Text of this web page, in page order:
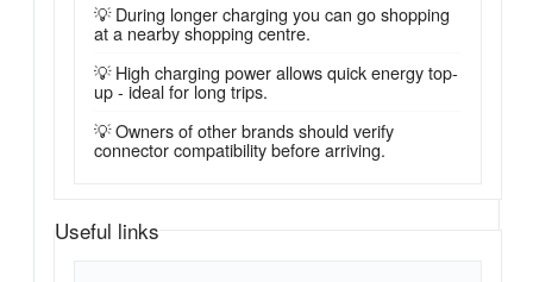
💡 During longer charging you can go shopping
at a nearby shopping centre.
💡 High charging power allows quick energy top-
up - ideal for long trips.
💡 Owners of other brands should verify
connector compatibility before arriving.
Useful links